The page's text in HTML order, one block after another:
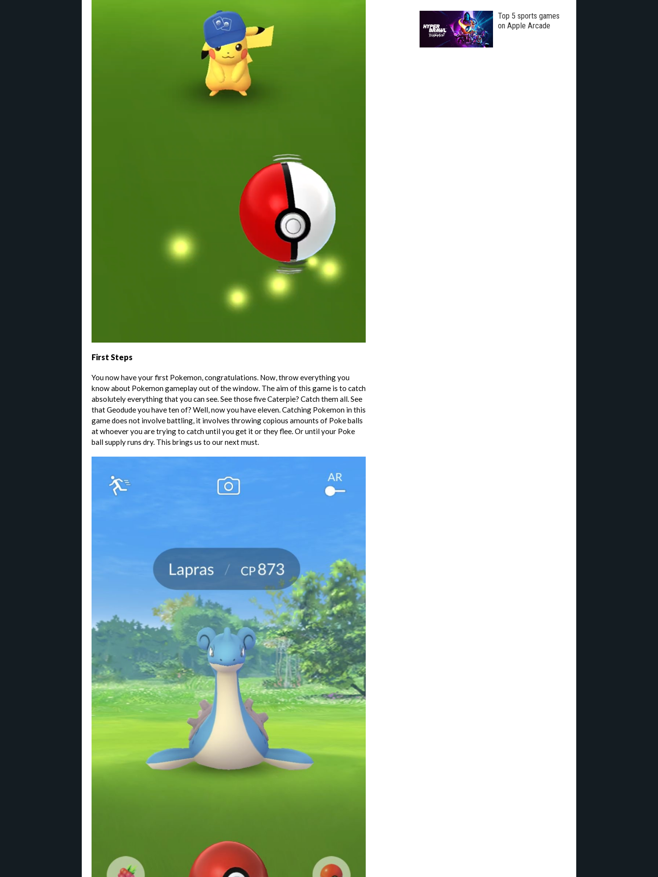
First Steps
You now have your first Pokemon, congratulations. Now, throw everything you
know about Pokemon gameplay out of the window. The aim of this game is to catch
absolutely everything that you can see. See those five Caterpie? Catch them all. See
that Geodude you have ten of? Well, now you have eleven. Catching Pokemon in this
game does not involve battling, it involves throwing copious amounts of Poke balls
at whoever you are trying to catch until you get it or they flee. Or until your Poke
ball supply runs dry. This brings us to our next must.
Top 5 sports games
on Apple Arcade